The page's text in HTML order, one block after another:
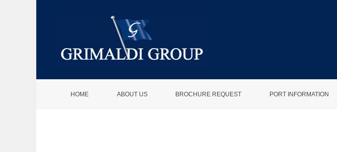
HOME ABOUT US BROCHURE REQUEST PORT INFORMATION